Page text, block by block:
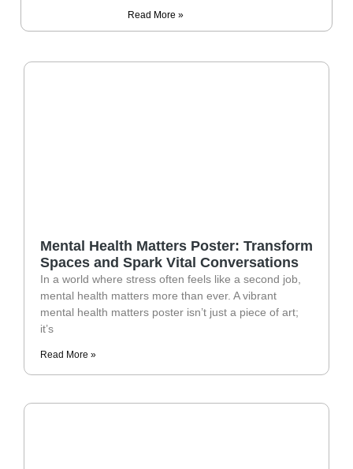
Read More »
Mental Health Matters Poster: Transform
Spaces and Spark Vital Conversations
In a world where stress often feels like a second job,
mental health matters more than ever. A vibrant
mental health matters poster isn’t just a piece of art;
it’s
Read More »